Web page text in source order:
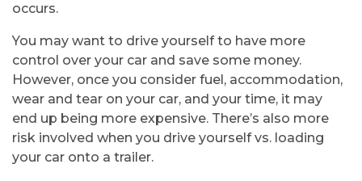
occurs.
You may want to drive yourself to have more
control over your car and save some money.
However, once you consider fuel, accommodation,
wear and tear on your car, and your time, it may
end up being more expensive. There’s also more
risk involved when you drive yourself vs. loading
your car onto a trailer.